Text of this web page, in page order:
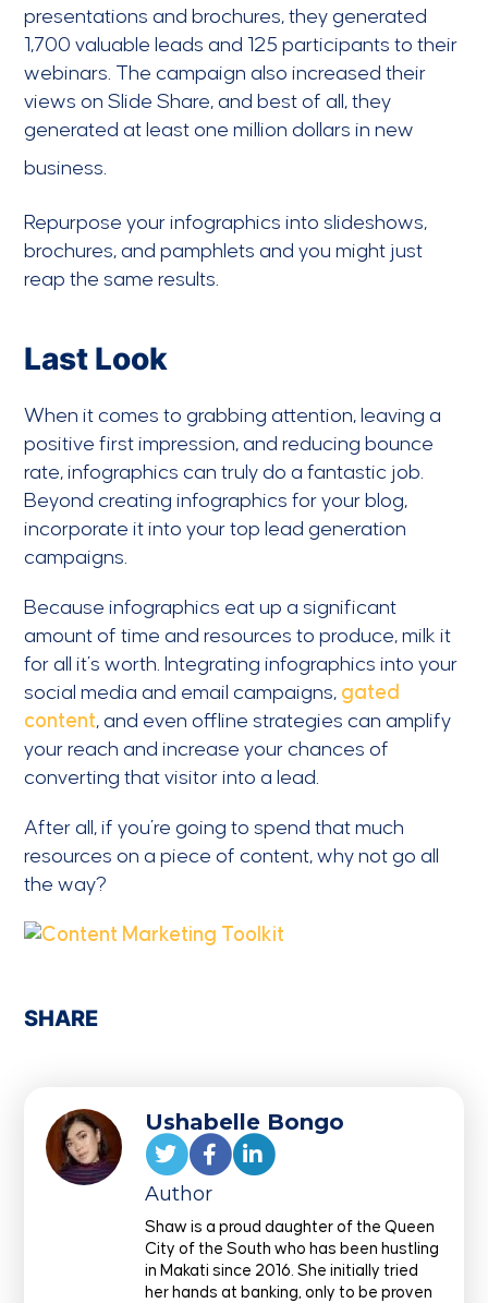
presentations and brochures, they generated
1,700 valuable leads and 125 participants to their
webinars. The campaign also increased their
views on Slide Share, and best of all, they
generated at least one million dollars in new
business.
Repurpose your infographics into slideshows,
brochures, and pamphlets and you might just
reap the same results.
Last Look
When it comes to grabbing attention, leaving a
positive first impression, and reducing bounce
rate, infographics can truly do a fantastic job.
Beyond creating infographics for your blog,
incorporate it into your top lead generation
campaigns.
Because infographics eat up a significant
amount of time and resources to produce, milk it
for all it’s worth. Integrating infographics into your
social media and email campaigns, gated
content, and even offline strategies can amplify
your reach and increase your chances of
converting that visitor into a lead.
After all, if you’re going to spend that much
resources on a piece of content, why not go all
the way?
SHARE
Ushabelle Bongo
Author
Shaw is a proud daughter of the Queen
City of the South who has been hustling
in Makati since 2016. She initially tried
her hands at banking, only to be proven